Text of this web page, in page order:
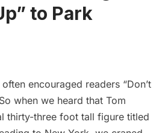
to Park
encouraged readers “Don’t
when we heard that Tom
thirty-three foot tall figure titled